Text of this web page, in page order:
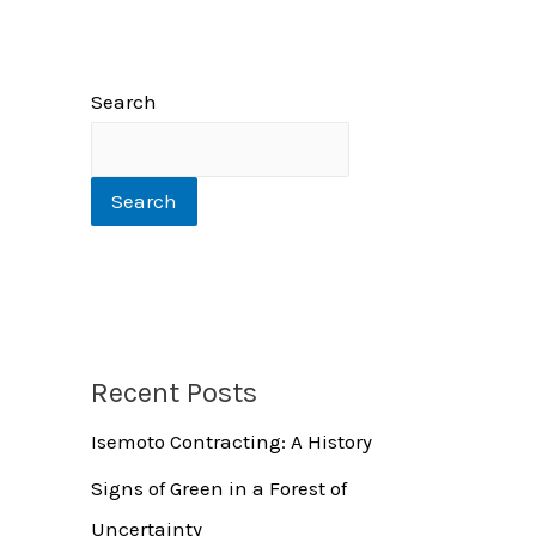
Search
Search
Recent Posts
Isemoto Contracting: A History
Signs of Green in a Forest of
Uncertainty